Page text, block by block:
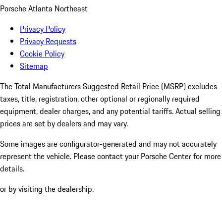
Porsche Atlanta Northeast
Privacy Policy
Privacy Requests
Cookie Policy
Sitemap
The Total Manufacturers Suggested Retail Price (MSRP) excludes
taxes, title, registration, other optional or regionally required
equipment, dealer charges, and any potential tariffs. Actual selling
prices are set by dealers and may vary.
Some images are configurator-generated and may not accurately
represent the vehicle. Please contact your Porsche Center for more
details.
or by visiting the dealership.